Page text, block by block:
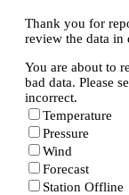
Thank you for
review the data in
You are about to
bad data. Please
incorrect.
Temperature
Pressure
Wind
Forecast
Station Offline